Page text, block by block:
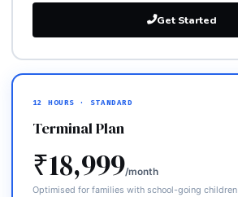
Get Started
12 HOURS · STANDARD
Terminal Plan
₹18,999/month
Optimised for families with school-going children